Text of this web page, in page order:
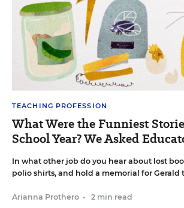
TEACHING PROFESSION
What Were the Funniest
School Year? We Asked
In what other job do you hear about lost
polio shirts, and hold a memorial for Gerald
Arianna Prothero • 2 min read